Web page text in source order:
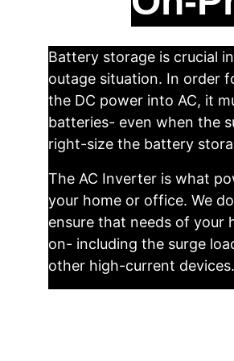
Battery storage is crucial
outage situation. In order
the DC power into AC, it
batteries- even when the
right-size the battery
The AC Inverter is what
your home or office. We
ensure that needs of your
on- including the surge
other high-current devices.